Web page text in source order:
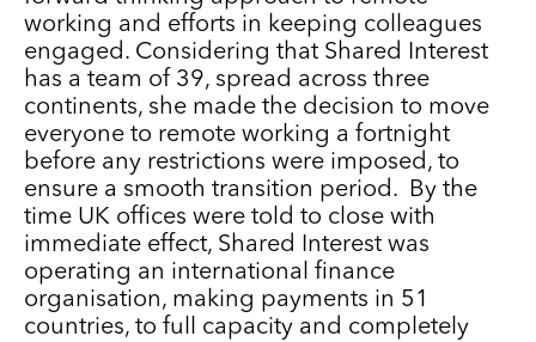
working and efforts in keeping colleagues
engaged. Considering that Shared Interest
has a team of 39, spread across three
continents, she made the decision to move
everyone to remote working a fortnight
before any restrictions were imposed, to
ensure a smooth transition period. By the
time UK offices were told to close with
immediate effect, Shared Interest was
operating an international finance
organisation, making payments in 51
countries, to full capacity and completely